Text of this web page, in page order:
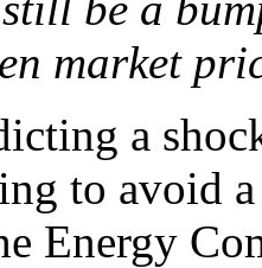
market
a
to avoid
Energy